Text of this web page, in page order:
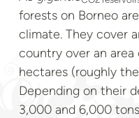
forests on Borneo
climate. They cover
country over an
hectares (roughly
Depending on their
3,000 and 6,000